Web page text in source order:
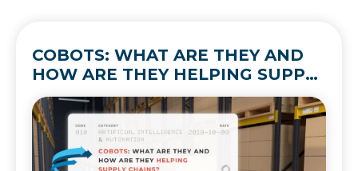
COBOTS: WHAT ARE THEY AND
HOW ARE THEY HELPING SUPPLY
CHAINS?